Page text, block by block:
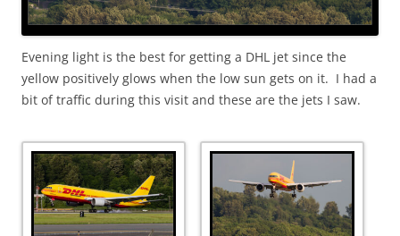
Evening light is the best for getting a DHL jet since the
yellow positively glows when the low sun gets on it. I had a
bit of traffic during this visit and these are the jets I saw.